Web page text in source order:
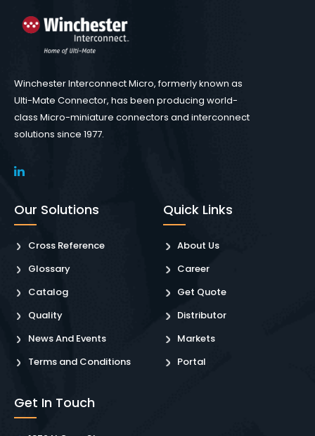
Winchester Interconnect Micro, formerly known as
Ulti-Mate Connector, has been producing world-
class Micro-miniature connectors and interconnect
solutions since 1977.
Our Solutions
Cross Reference
Glossary
Catalog
Quality
News And Events
Terms and Conditions
Quick Links
About Us
Career
Get Quote
Distributor
Markets
Portal
Get In Touch